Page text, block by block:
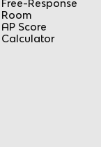
Free-Response
Room
AP Score
Calculator